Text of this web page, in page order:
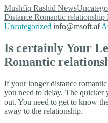
Mushfiq Rashid News
Distance Romantic
Uncategorized info@msoft.af
Is certainly Your
Romantic
If your longer distance
you need to delay. The
out. You need to get to know
away to the relationship.